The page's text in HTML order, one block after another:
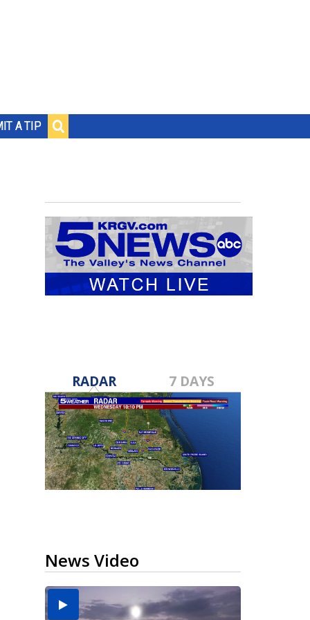
A TIP
RADAR 7 DAYS
News Video